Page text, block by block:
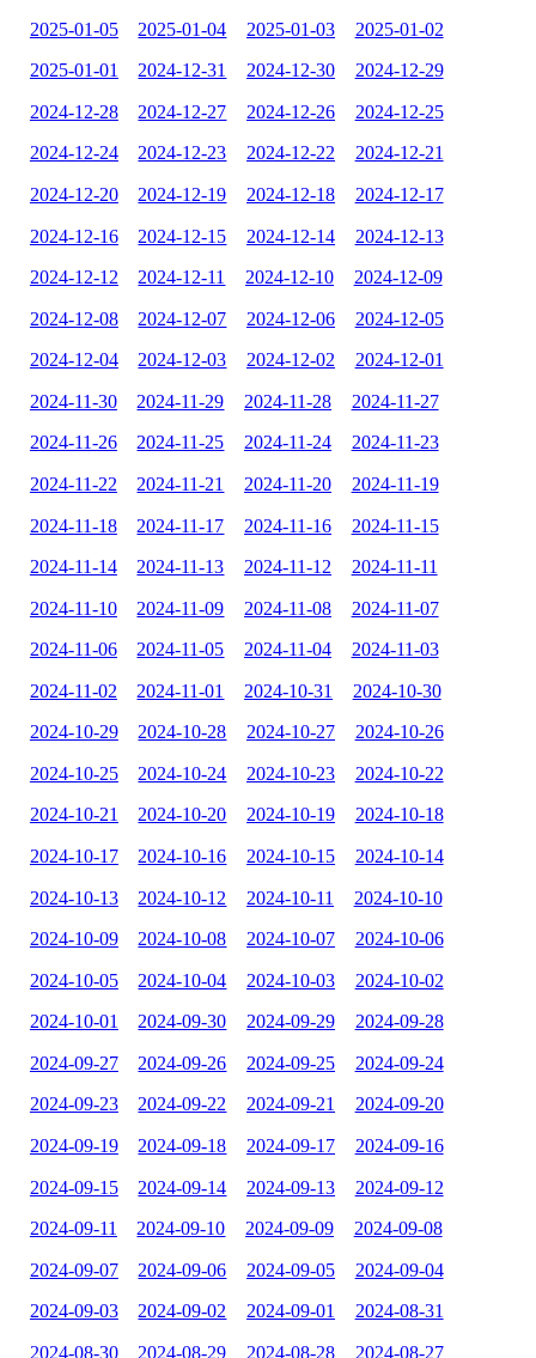
2025-01-05 2025-01-04 2025-01-03 2025-01-02
2025-01-01 2024-12-31 2024-12-30 2024-12-29
2024-12-28 2024-12-27 2024-12-26 2024-12-25
2024-12-24 2024-12-23 2024-12-22 2024-12-21
2024-12-20 2024-12-19 2024-12-18 2024-12-17
2024-12-16 2024-12-15 2024-12-14 2024-12-13
2024-12-12 2024-12-11 2024-12-10 2024-12-09
2024-12-08 2024-12-07 2024-12-06 2024-12-05
2024-12-04 2024-12-03 2024-12-02 2024-12-01
2024-11-30 2024-11-29 2024-11-28 2024-11-27
2024-11-26 2024-11-25 2024-11-24 2024-11-23
2024-11-22 2024-11-21 2024-11-20 2024-11-19
2024-11-18 2024-11-17 2024-11-16 2024-11-15
2024-11-14 2024-11-13 2024-11-12 2024-11-11
2024-11-10 2024-11-09 2024-11-08 2024-11-07
2024-11-06 2024-11-05 2024-11-04 2024-11-03
2024-11-02 2024-11-01 2024-10-31 2024-10-30
2024-10-29 2024-10-28 2024-10-27 2024-10-26
2024-10-25 2024-10-24 2024-10-23 2024-10-22
2024-10-21 2024-10-20 2024-10-19 2024-10-18
2024-10-17 2024-10-16 2024-10-15 2024-10-14
2024-10-13 2024-10-12 2024-10-11 2024-10-10
2024-10-09 2024-10-08 2024-10-07 2024-10-06
2024-10-05 2024-10-04 2024-10-03 2024-10-02
2024-10-01 2024-09-30 2024-09-29 2024-09-28
2024-09-27 2024-09-26 2024-09-25 2024-09-24
2024-09-23 2024-09-22 2024-09-21 2024-09-20
2024-09-19 2024-09-18 2024-09-17 2024-09-16
2024-09-15 2024-09-14 2024-09-13 2024-09-12
2024-09-11 2024-09-10 2024-09-09 2024-09-08
2024-09-07 2024-09-06 2024-09-05 2024-09-04
2024-09-03 2024-09-02 2024-09-01 2024-08-31
2024-08-30 2024-08-29 2024-08-28 2024-08-27